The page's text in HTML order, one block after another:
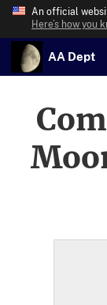
An official
Here’s how you
AA Dept